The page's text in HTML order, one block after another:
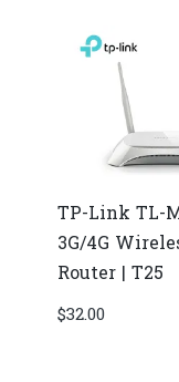
TP-Link TL-
3G/4G
Router | T25
$32.00